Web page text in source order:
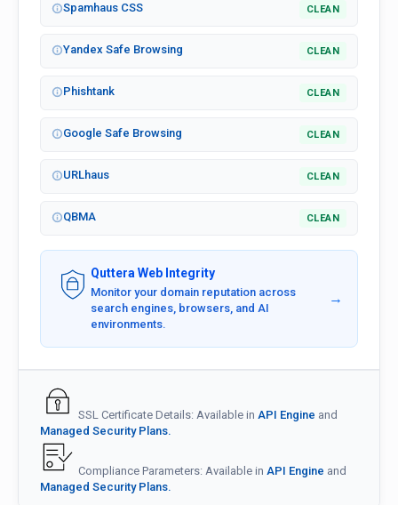
Spamhaus CSS CLEAN
Yandex Safe Browsing CLEAN
Phishtank CLEAN
Google Safe Browsing CLEAN
URLhaus CLEAN
QBMA CLEAN
Quttera Web Integrity
Monitor your domain reputation across
search engines, browsers, and AI
environments.
→
SSL Certificate Details: Available in API Engine and
Managed Security Plans.
Compliance Parameters: Available in API Engine and
Managed Security Plans.